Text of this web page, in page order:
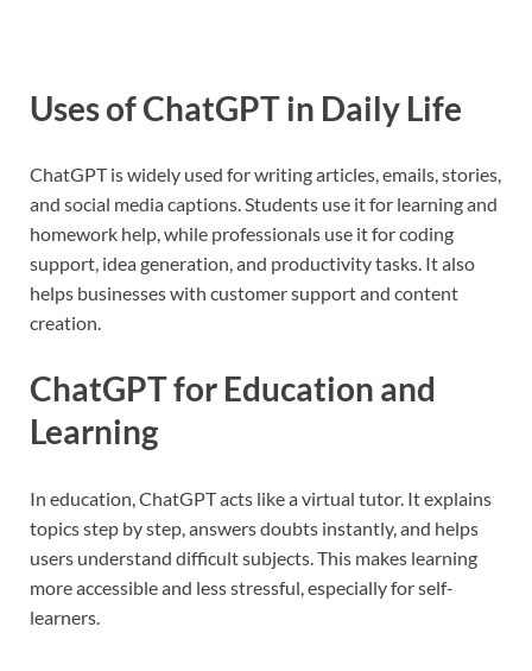
Uses of ChatGPT in Daily Life
ChatGPT is widely used for writing articles, emails, stories,
and social media captions. Students use it for learning and
homework help, while professionals use it for coding
support, idea generation, and productivity tasks. It also
helps businesses with customer support and content
creation.
ChatGPT for Education and
Learning
In education, ChatGPT acts like a virtual tutor. It explains
topics step by step, answers doubts instantly, and helps
users understand difficult subjects. This makes learning
more accessible and less stressful, especially for self-
learners.